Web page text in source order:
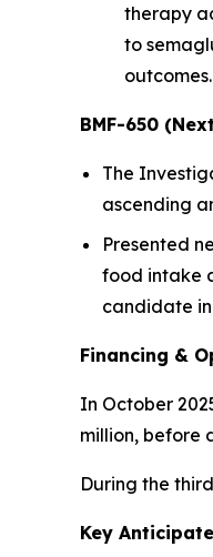
therapy
to
outcomes.
BMF-650
The
ascending
Presented
food intake
candidate
Financing &
In October
million, before
During the
Key